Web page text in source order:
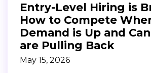
Entry-Level Hiring is
How to Compete
Demand is Up and
are Pulling Back
May 15, 2026